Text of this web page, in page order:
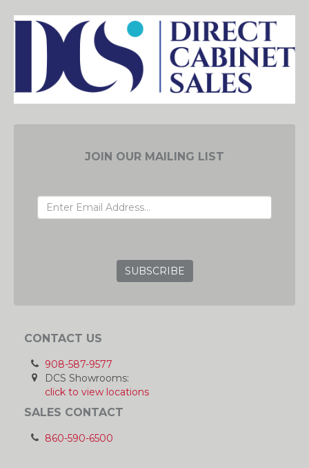
JOIN OUR MAILING LIST
CONTACT US
908-587-9577
DCS Showrooms:
click to view locations
SALES CONTACT
860-590-6500